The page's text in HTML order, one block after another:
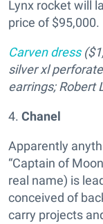
Lynx rocket will
price of $95,000.
Carven dress
silver xl
earrings; Robert
4. Chanel
Apparently
“Captain of
real name) is
conceived of
carry projects